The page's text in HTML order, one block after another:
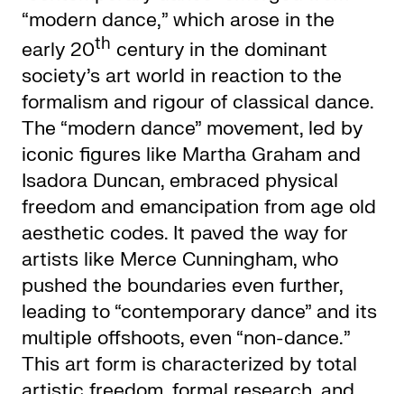
“modern dance,” which arose in the
early 20th century in the dominant
society’s art world in reaction to the
formalism and rigour of classical dance.
The “modern dance” movement, led by
iconic figures like Martha Graham and
Isadora Duncan, embraced physical
freedom and emancipation from age old
aesthetic codes. It paved the way for
artists like Merce Cunningham, who
pushed the boundaries even further,
leading to “contemporary dance” and its
multiple offshoots, even “non-dance.”
This art form is characterized by total